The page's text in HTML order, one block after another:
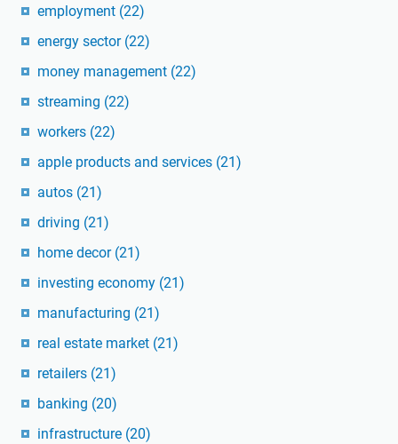
employment (22)
energy sector (22)
money management (22)
streaming (22)
workers (22)
apple products and services (21)
autos (21)
driving (21)
home decor (21)
investing economy (21)
manufacturing (21)
real estate market (21)
retailers (21)
banking (20)
infrastructure (20)